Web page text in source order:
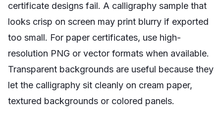
certificate designs fail. A calligraphy sample that
looks crisp on screen may print blurry if exported
too small. For paper certificates, use high-
resolution PNG or vector formats when available.
Transparent backgrounds are useful because they
let the calligraphy sit cleanly on cream paper,
textured backgrounds or colored panels.